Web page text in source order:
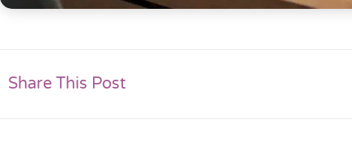
Share This Post